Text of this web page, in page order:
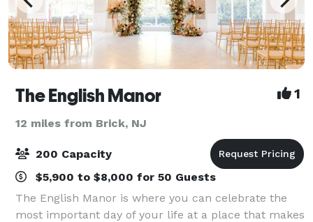
The English Manor 1
12 miles from Brick, NJ
200 Capacity
$5,900 to $8,000 for 50 Guests
The English Manor is where you can celebrate the
most important day of your life at a place that makes